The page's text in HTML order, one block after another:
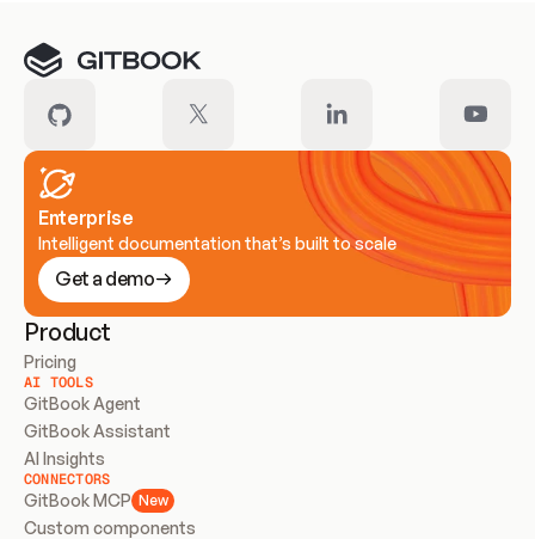
Enterprise
Intelligent documentation that’s built to scale
Get a demo
Product
Pricing
AI TOOLS
GitBook Agent
GitBook Assistant
AI Insights
CONNECTORS
GitBook MCP New
Custom components